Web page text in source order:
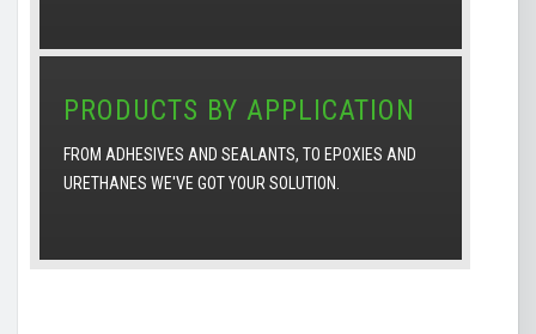
PRODUCTS BY APPLICATION
FROM ADHESIVES AND SEALANTS, TO EPOXIES AND
URETHANES WE'VE GOT YOUR SOLUTION.